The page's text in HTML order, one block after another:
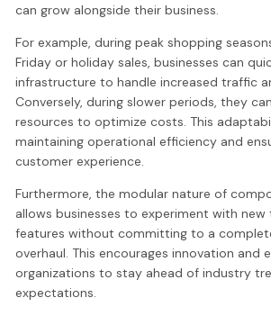
can grow alongside their business.
For example, during peak shopping
Friday or holiday sales, businesses can
infrastructure to handle increased traffic
Conversely, during slower periods, they
resources to optimize costs. This
maintaining operational efficiency and
customer experience.
Furthermore, the modular nature of
allows businesses to experiment with new
features without committing to a
overhaul. This encourages innovation and
organizations to stay ahead of industry
expectations.